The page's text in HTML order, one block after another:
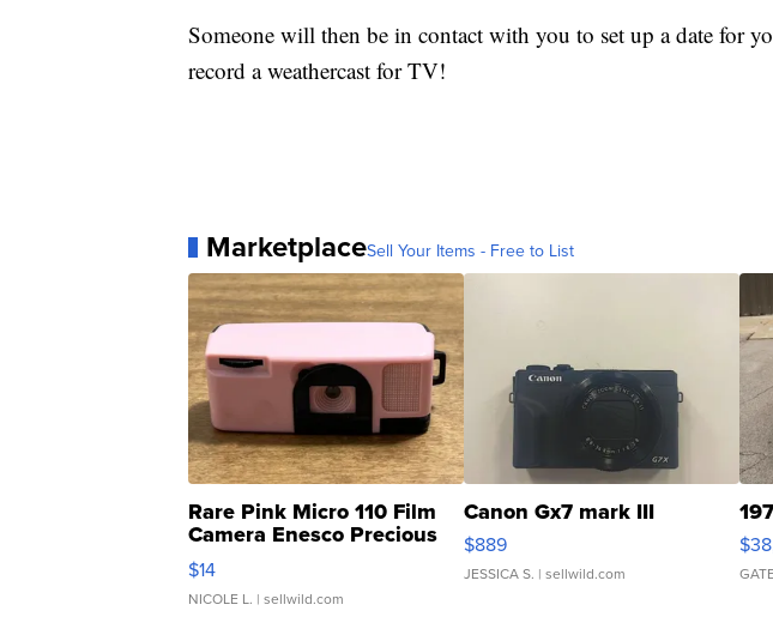
Someone will then be in contact with you to set up a date for
record a weathercast for TV!
MarketplaceSell Your Items - Free to List
Rare Pink Micro 110 Film
Camera Enesco Precious
Moments TD4
$14
NICOLE L. | sellwild.com
Canon Gx7 mark III
$889
JESSICA S. | sellwild.com